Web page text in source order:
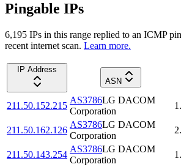
Pingable IPs
6,195 IPs in this range replied to an ICMP
recent internet scan. Learn more.
IP Address
ASN
211.50.152.215
AS3786LG DACOM
Corporation
211.50.162.126
AS3786LG DACOM
Corporation
211.50.143.254
AS3786LG DACOM
Corporation